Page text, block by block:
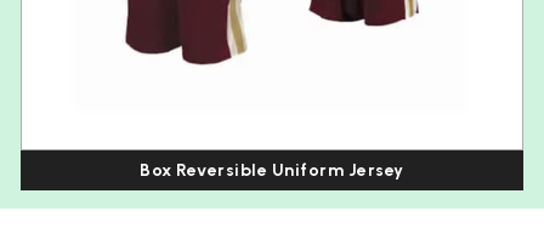
Box Reversible Uniform Jersey